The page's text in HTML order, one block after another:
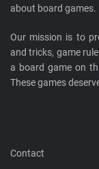
about board games.
Our mission is to
and tricks, game
a board game on
These games
Contact